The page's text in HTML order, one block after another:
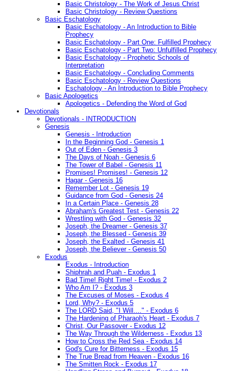
Basic Christology - The Work of Jesus Christ
Basic Christology - Review Questions
Basic Eschatology
Basic Eschatology - An Introduction to Bible
Prophecy
Basic Eschatology - Part One: Fulfilled Prophecy
Basic Eschatology - Part Two: Unfulfilled Prophecy
Basic Eschatology - Prophetic Schools of
Interpretation
Basic Eschatology - Concluding Comments
Basic Eschatology - Review Questions
Eschatology - An Introduction to Bible Prophecy
Basic Apologetics
Apologetics - Defending the Word of God
Devotionals
Devotionals - INTRODUCTION
Genesis
Genesis - Introduction
In the Beginning God - Genesis 1
Out of Eden - Genesis 3
The Days of Noah - Genesis 6
The Tower of Babel - Genesis 11
Promises! Promises! - Genesis 12
Hagar - Genesis 16
Remember Lot - Genesis 19
Guidance from God - Genesis 24
In a Certain Place - Genesis 28
Abraham's Greatest Test - Genesis 22
Wrestling with God - Genesis 32
Joseph, the Dreamer - Genesis 37
Joseph, the Blessed - Genesis 39
Joseph, the Exalted - Genesis 41
Joseph, the Believer - Genesis 50
Exodus
Exodus - Introduction
Shiphrah and Puah - Exodus 1
Bad Time! Right Time! - Exodus 2
Who Am I? - Exodus 3
The Excuses of Moses - Exodus 4
Lord, Why? - Exodus 5
The LORD Said, "I Will...." - Exodus 6
The Hardening of Pharaoh's Heart - Exodus 7
Christ, Our Passover - Exodus 12
The Way Through the Wilderness - Exodus 13
How to Cross the Red Sea - Exodus 14
God's Cure for Bitterness - Exodus 15
The True Bread from Heaven - Exodus 16
The Smitten Rock - Exodus 17